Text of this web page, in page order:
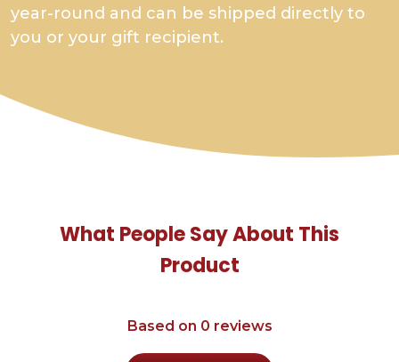
year-round and can be shipped directly to
you or your gift recipient.
What People Say About This
Product
Based on 0 reviews